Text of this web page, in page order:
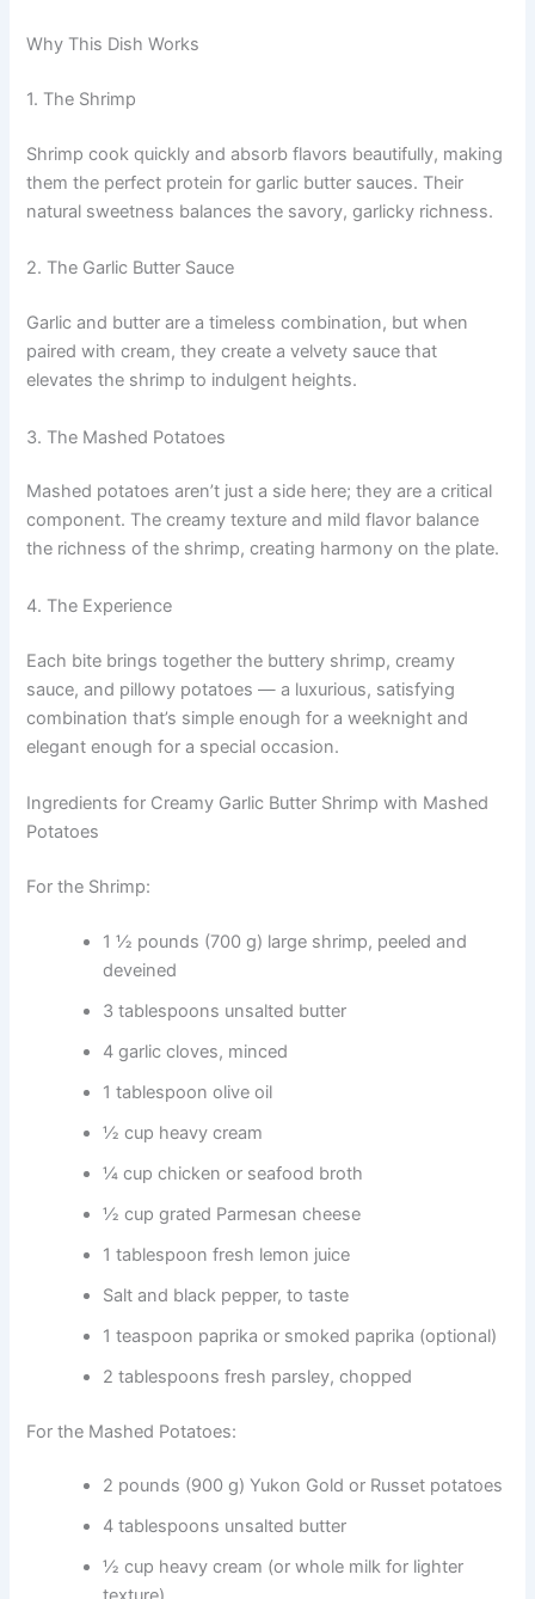
Why This Dish Works
1. The Shrimp
Shrimp cook quickly and absorb flavors beautifully, making
them the perfect protein for garlic butter sauces. Their
natural sweetness balances the savory, garlicky richness.
2. The Garlic Butter Sauce
Garlic and butter are a timeless combination, but when
paired with cream, they create a velvety sauce that
elevates the shrimp to indulgent heights.
3. The Mashed Potatoes
Mashed potatoes aren’t just a side here; they are a critical
component. The creamy texture and mild flavor balance
the richness of the shrimp, creating harmony on the plate.
4. The Experience
Each bite brings together the buttery shrimp, creamy
sauce, and pillowy potatoes — a luxurious, satisfying
combination that’s simple enough for a weeknight and
elegant enough for a special occasion.
Ingredients for Creamy Garlic Butter Shrimp with Mashed
Potatoes
For the Shrimp:
1 ½ pounds (700 g) large shrimp, peeled and
deveined
3 tablespoons unsalted butter
4 garlic cloves, minced
1 tablespoon olive oil
½ cup heavy cream
¼ cup chicken or seafood broth
½ cup grated Parmesan cheese
1 tablespoon fresh lemon juice
Salt and black pepper, to taste
1 teaspoon paprika or smoked paprika (optional)
2 tablespoons fresh parsley, chopped
For the Mashed Potatoes:
2 pounds (900 g) Yukon Gold or Russet potatoes
4 tablespoons unsalted butter
½ cup heavy cream (or whole milk for lighter